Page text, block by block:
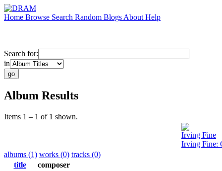
Home Browse Search Random Blogs About Help
Search for:
in
Album Results
Items 1 – 1 of 1 shown.
Irving Fine
Irving Fine:
albums (1) works (0) tracks (0)
title
composer